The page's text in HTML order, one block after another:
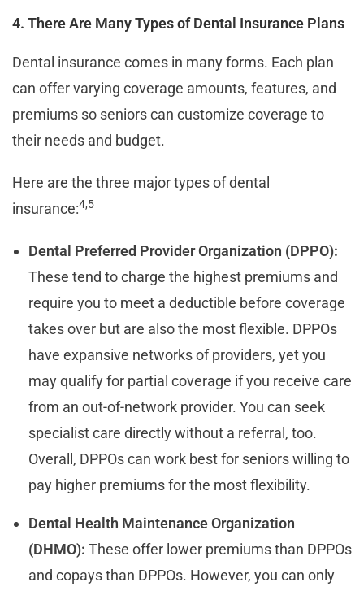
4. There Are Many Types of Dental Insurance Plans
Dental insurance comes in many forms. Each plan
can offer varying coverage amounts, features, and
premiums so seniors can customize coverage to
their needs and budget.
Here are the three major types of dental
insurance:4,5
Dental Preferred Provider Organization (DPPO):
These tend to charge the highest premiums and
require you to meet a deductible before coverage
takes over but are also the most flexible. DPPOs
have expansive networks of providers, yet you
may qualify for partial coverage if you receive care
from an out-of-network provider. You can seek
specialist care directly without a referral, too.
Overall, DPPOs can work best for seniors willing to
pay higher premiums for the most flexibility.
Dental Health Maintenance Organization
(DHMO): These offer lower premiums than DPPOs
and copays than DPPOs. However, you can only